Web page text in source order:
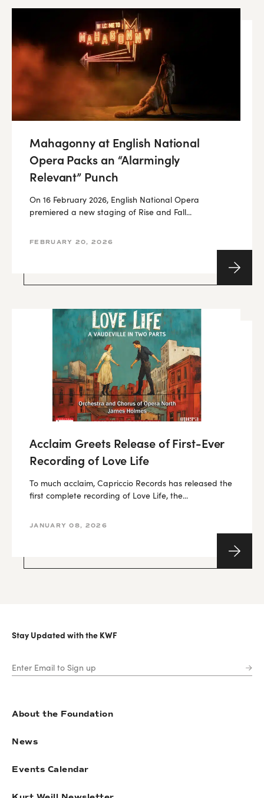
Mahagonny at English National
Opera Packs an “Alarmingly
Relevant” Punch
On 16 February 2026, English National Opera
premiered a new staging of Rise and Fall...
FEBRUARY 20, 2026
Acclaim Greets Release of First-Ever
Recording of Love Life
To much acclaim, Capriccio Records has released the
first complete recording of Love Life, the...
JANUARY 08, 2026
Stay Updated with the KWF
About the Foundation
News
Events Calendar